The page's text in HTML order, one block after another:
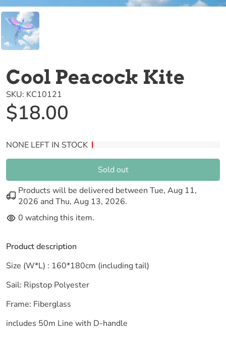
Cool Peacock Kite
SKU: KC10121
$18.00
NONE LEFT IN STOCK
Sold out
Products will be delivered between Tue, Aug 11,
2026 and Thu, Aug 13, 2026.
0 watching this item.
Product description
Size (W*L) : 160*180cm (including tail)
Sail: Ripstop Polyester
Frame: Fiberglass
includes 50m Line with D-handle